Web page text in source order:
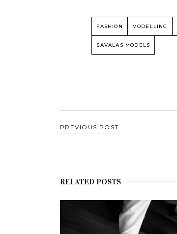
FASHION MODELLING
SAVALAS MODELS
PREVIOUS POST
RELATED POSTS